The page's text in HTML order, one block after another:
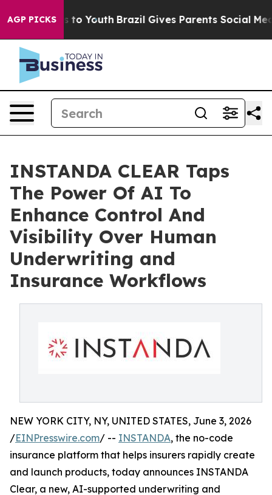
AGP PICKS
Harms to Youth Brazil Gives Parents Social Media
INSTANDA CLEAR Taps
The Power Of AI To
Enhance Control And
Visibility Over Human
Underwriting and
Insurance Workflows
NEW YORK CITY, NY, UNITED STATES, June 3, 2026
/EINPresswire.com/ -- INSTANDA, the no-code
insurance platform that helps insurers rapidly create
and launch products, today announces INSTANDA
Clear, a new, AI-supported underwriting and